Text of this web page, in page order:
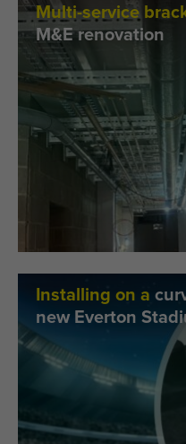
Multi-service
M&E renovation
Installing on a
new Everton